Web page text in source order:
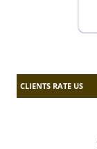
CLIENTS RATE US